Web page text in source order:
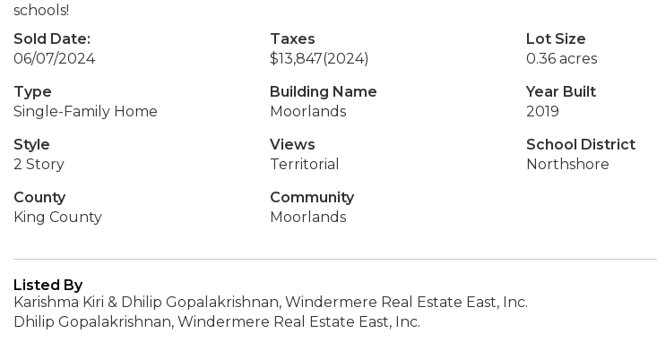
schools!
Sold Date:
06/07/2024
Taxes
$13,847(2024)
Lot Size
0.36 acres
Type
Single-Family Home
Building Name
Moorlands
Year Built
2019
Style
2 Story
Views
Territorial
School District
Northshore
County
King County
Community
Moorlands
Listed By
Karishma Kiri & Dhilip Gopalakrishnan, Windermere Real Estate East, Inc.
Dhilip Gopalakrishnan, Windermere Real Estate East, Inc.